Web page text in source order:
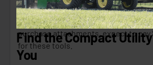
It’s not uncommon for one of our
attachments when buying a new CUT.
purchase attachments, expect to pay
for these tools.